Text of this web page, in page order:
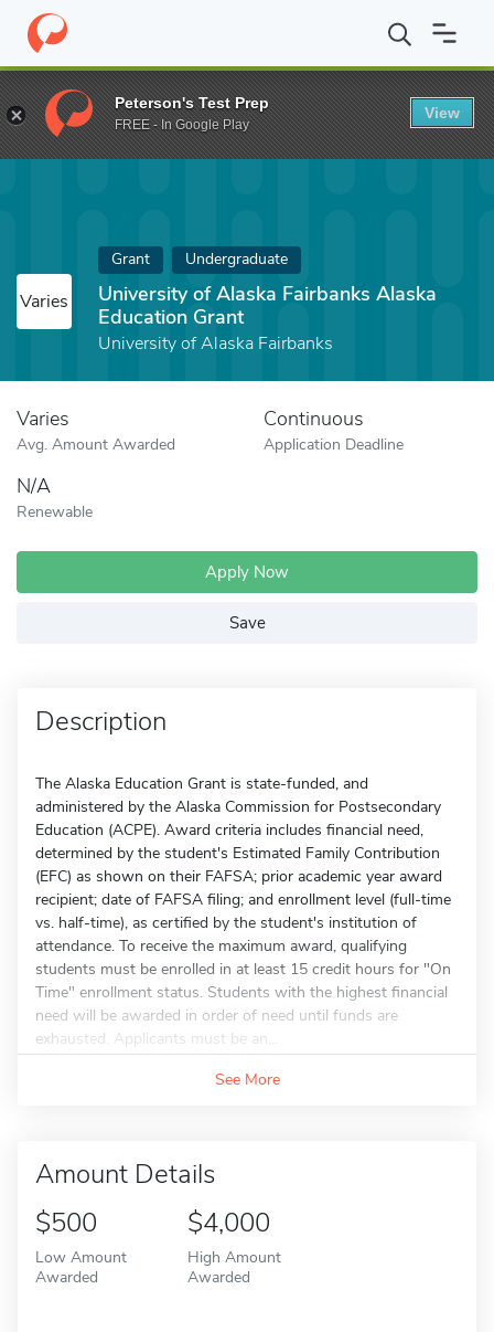
Home Fund University of Alaska Fairbanks Alaska Education
Varies
Grant Undergraduate
University of Alaska Fairbanks Alaska
Education Grant
University of Alaska Fairbanks
Varies
Avg. Amount Awarded
Continuous
Application Deadline
N/A
Renewable
Apply Now
Save
Description
The Alaska Education Grant is state-funded, and
administered by the Alaska Commission for Postsecondary
Education (ACPE). Award criteria includes financial need,
determined by the student's Estimated Family Contribution
(EFC) as shown on their FAFSA; prior academic year award
recipient; date of FAFSA filing; and enrollment level (full-time
vs. half-time), as certified by the student's institution of
attendance. To receive the maximum award, qualifying
students must be enrolled in at least 15 credit hours for "On
Time" enrollment status. Students with the highest financial
need will be awarded in order of need until funds are
exhausted. Applicants must be an...
See More
Amount Details
$500
Low Amount
Awarded
$4,000
High Amount
Awarded
Peterson's Test Prep
FREE - In Google Play
View